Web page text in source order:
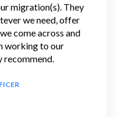
migration(s). They
we need, offer
come across and
working to our